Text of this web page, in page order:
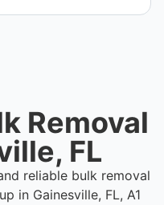
Removal
FL
reliable bulk removal
in Gainesville, FL, A1